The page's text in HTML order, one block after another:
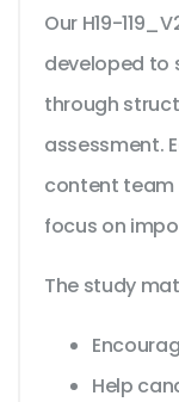
Our H19-
developed to
through
assessment.
content team
focus on
The study
Help